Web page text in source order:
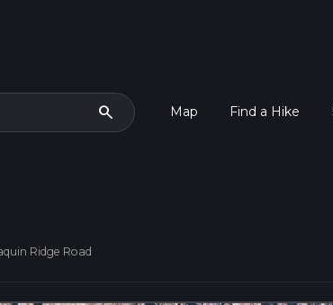
search Map Find a Hike
Ridge Road